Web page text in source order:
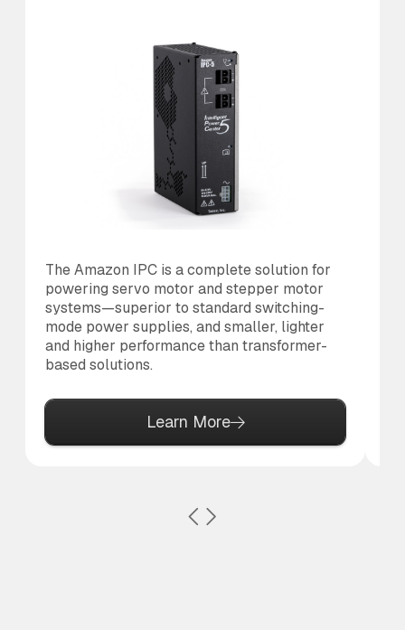
The Amazon IPC is a complete solution for
powering servo motor and stepper motor
systems—superior to standard switching-
mode power supplies, and smaller, lighter
and higher performance than transformer-
based solutions.
Learn More